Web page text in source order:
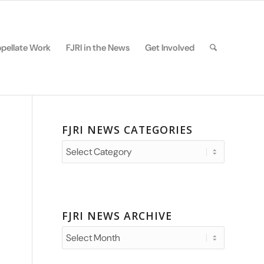
Work FJRI in the News Get Involved
FJRI NEWS CATEGORIES
FJRI
News
FJRI NEWS ARCHIVE